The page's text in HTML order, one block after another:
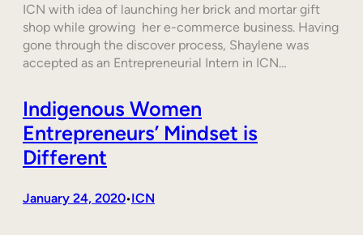
ICN with idea of launching her brick and mortar gift
shop while growing her e-commerce business. Having
gone through the discover process, Shaylene was
accepted as an Entrepreneurial Intern in ICN…
Indigenous Women
Entrepreneurs’ Mindset is
Different
January 24, 2020•ICN